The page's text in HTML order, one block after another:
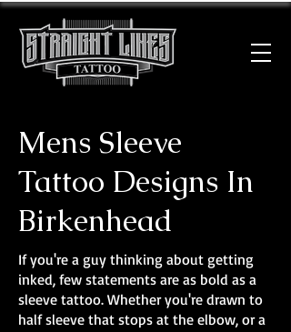
Mens Sleeve
Tattoo Designs In
Birkenhead
If you're a guy thinking about getting
inked, few statements are as bold as a
sleeve tattoo. Whether you're drawn to
half sleeve that stops at the elbow, or a